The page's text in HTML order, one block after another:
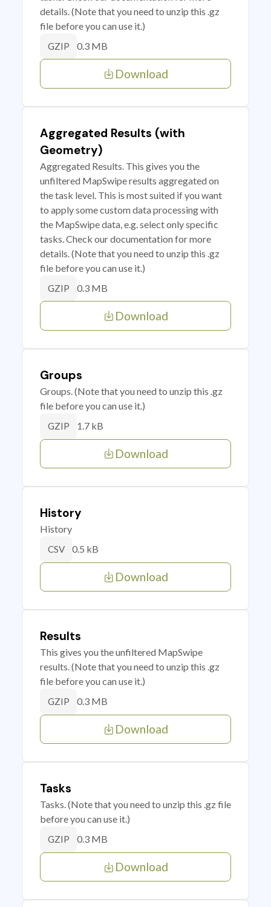
details. (Note that you need to unzip this .gz
file before you can use it.)
GZIP 0.3 MB
Download
Aggregated Results (with
Geometry)
Aggregated Results. This gives you the
unfiltered MapSwipe results aggregated on
the task level. This is most suited if you want
to apply some custom data processing with
the MapSwipe data, e.g. select only specific
tasks. Check our documentation for more
details. (Note that you need to unzip this .gz
file before you can use it.)
GZIP 0.3 MB
Download
Groups
Groups. (Note that you need to unzip this .gz
file before you can use it.)
GZIP 1.7 kB
Download
History
History
CSV 0.5 kB
Download
Results
This gives you the unfiltered MapSwipe
results. (Note that you need to unzip this .gz
file before you can use it.)
GZIP 0.3 MB
Download
Tasks
Tasks. (Note that you need to unzip this .gz file
before you can use it.)
GZIP 0.3 MB
Download